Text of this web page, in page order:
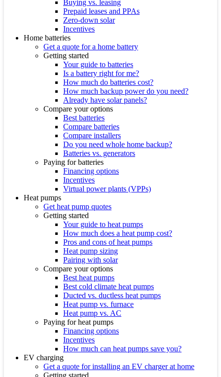
Buying vs. leasing
Prepaid leases and PPAs
Zero-down solar
Incentives
Home batteries
Get a quote for a home battery
Getting started
Your guide to batteries
Is a battery right for me?
How much do batteries cost?
How much backup power do you need?
Already have solar panels?
Compare your options
Best batteries
Compare batteries
Compare installers
Do you need whole home backup?
Batteries vs. generators
Paying for batteries
Financing options
Incentives
Virtual power plants (VPPs)
Heat pumps
Get heat pump quotes
Getting started
Your guide to heat pumps
How much does a heat pump cost?
Pros and cons of heat pumps
Heat pump sizing
Pairing with solar
Compare your options
Best heat pumps
Best cold climate heat pumps
Ducted vs. ductless heat pumps
Heat pump vs. furnace
Heat pump vs. AC
Paying for heat pumps
Financing options
Incentives
How much can heat pumps save you?
EV charging
Get a quote for installing an EV charger at home
Getting started